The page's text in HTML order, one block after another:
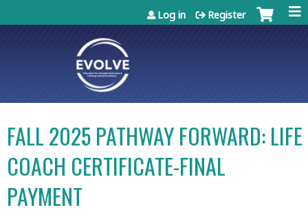
Jump to content
Log in Register
FALL 2025 PATHWAY FORWARD: LIFE
COACH CERTIFICATE-FINAL
PAYMENT